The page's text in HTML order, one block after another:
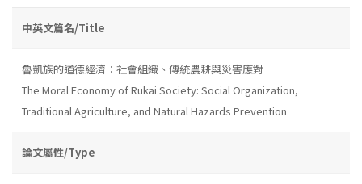
中英文篇名/Title
魯凱族的道德經濟：社會組織、傳統農耕與災害應對
The Moral Economy of Rukai Society: Social Organization,
Traditional Agriculture, and Natural Hazards Prevention
論文屬性/Type